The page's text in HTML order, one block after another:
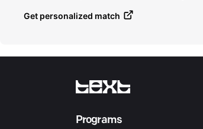
Get personalized match
Programs